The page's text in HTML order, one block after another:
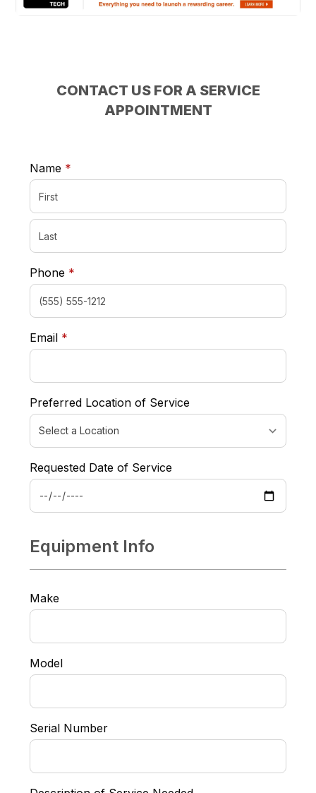
CONTACT US FOR A SERVICE
APPOINTMENT
Name *
Phone *
Email *
Preferred Location of Service
Requested Date of Service
Equipment Info
Make
Model
Serial Number